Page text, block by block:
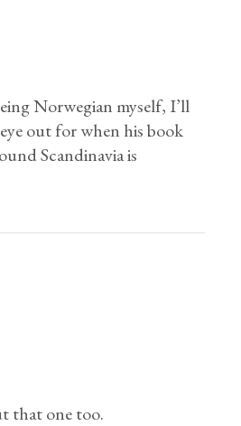
Norwegian myself, I’ll
out for when his book
Scandinavia is
that one too.